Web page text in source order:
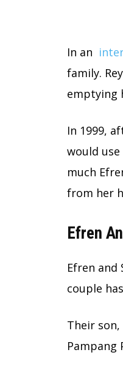
In an
family.
emptying
In 1999,
would
much
from her
Efren
Efren and
couple
Their son,
Pampang